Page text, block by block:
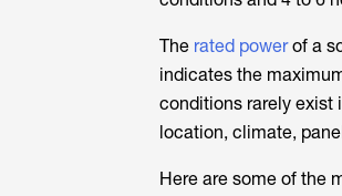
The rated powerof a
indicates the
conditions rarely exist
location, climate,
Here are some of the